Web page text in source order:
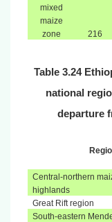
mixed
maize
zone
216
Table 3.24
national
departure
Central-northern
highlands
Great Rift region
South-eastern